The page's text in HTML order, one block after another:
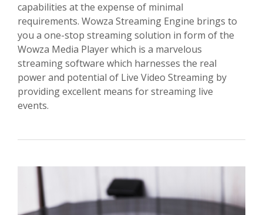
capabilities at the expense of minimal
requirements. Wowza Streaming Engine brings to
you a one-stop streaming solution in form of the
Wowza Media Player which is a marvelous
streaming software which harnesses the real
power and potential of Live Video Streaming by
providing excellent means for streaming live
events.